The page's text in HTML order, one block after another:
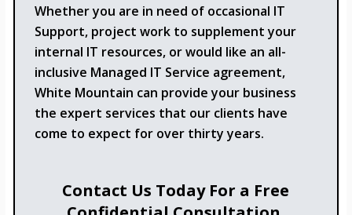
Whether you are in need of occasional IT
Support, project work to supplement your
internal IT resources, or would like an all-
inclusive Managed IT Service agreement,
White Mountain can provide your business
the expert services that our clients have
come to expect for over thirty years.
Contact Us Today For a Free